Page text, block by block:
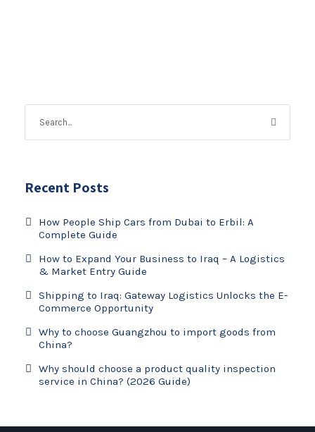
Recent Posts
How People Ship Cars from Dubai to Erbil: A
Complete Guide
How to Expand Your Business to Iraq – A Logistics
& Market Entry Guide
Shipping to Iraq: Gateway Logistics Unlocks the E-
Commerce Opportunity
Why to choose Guangzhou to import goods from
China?
Why should choose a product quality inspection
service in China? (2026 Guide)